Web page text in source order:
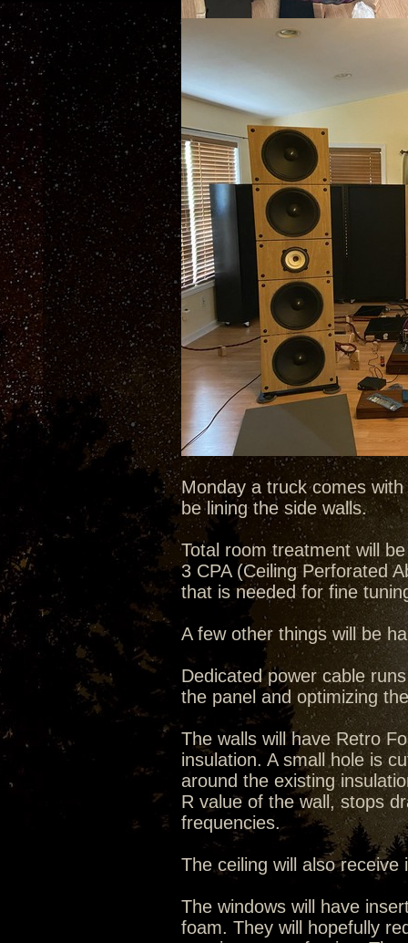
Monday a truck comes
be lining the side walls.
Total room treatment will
3 CPA (Ceiling Perforated
that is needed for fine
A few other things will be
Dedicated power cable
the panel and optimizing
The walls will have Retro
insulation. A small hole is
around the existing
R value of the wall, stops
frequencies.
The ceiling will also receive
The windows will have
foam. They will hopefully